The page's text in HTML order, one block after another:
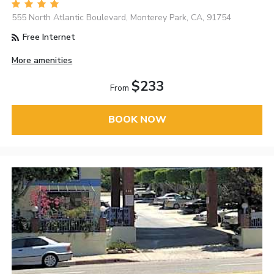
555 North Atlantic Boulevard, Monterey Park, CA, 91754
Free Internet
More amenities
From $233
BOOK NOW